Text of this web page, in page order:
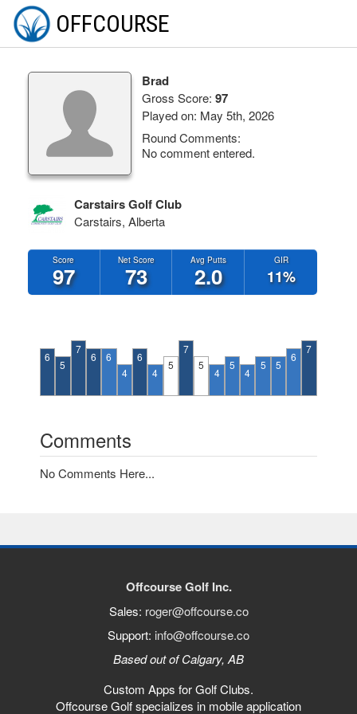
OFFCOURSE
Brad
Gross Score: 97
Played on: May 5th, 2026
Round Comments:
No comment entered.
Carstairs Golf Club
Carstairs, Alberta
Score
97
Net Score
73
Avg Putts
2.0
GIR
11%
6
5
7
6
6
4
6
4
5
7
5
4
5
4
5 5
6
7
Comments
No Comments Here...
Offcourse Golf Inc.
Sales: roger@offcourse.co
Support: info@offcourse.co
Based out of Calgary, AB
Custom Apps for Golf Clubs.
Offcourse Golf specializes in mobile application